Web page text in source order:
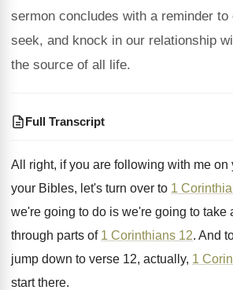
sermon concludes with a reminder
seek, and knock in our relationship
the source of all life.
Full Transcript
All right, if you are following with me on
your Bibles, let's turn over to 1
we're going to do is we're going to take
through parts of 1 Corinthians 12. And
jump down to verse 12, actually, 1
start there.